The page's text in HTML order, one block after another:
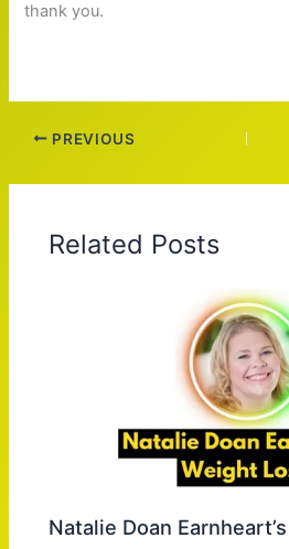
thank you.
PREVIOUS
Related Posts
Natalie Doan